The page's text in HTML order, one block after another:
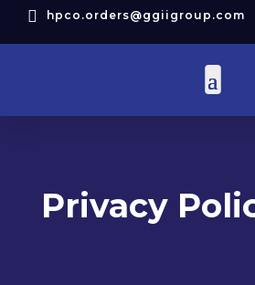
 hpco.orders@ggiigroup.com
Privacy